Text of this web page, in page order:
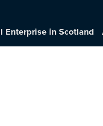
Enterprise in Scotland